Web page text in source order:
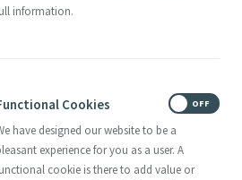
using information on this
accepts no responsibility
sites. External links are
express or implied. The
information.
Cookies
have designed our website to be a
experience for you as a user. A
cookie is there to add value or
OFF